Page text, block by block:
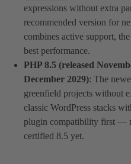
expressions without extra
recommended version for
combines active support,
best performance.
PHP 8.5 (released
December 2029): The
greenfield projects without
classic WordPress stacks
plugin compatibility first —
certified 8.5 yet.